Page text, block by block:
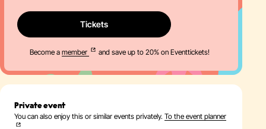
Tickets
Become a member and save up to 20% on Eventtickets!
Private event
You can also enjoy this or similar events privately. To the event planner